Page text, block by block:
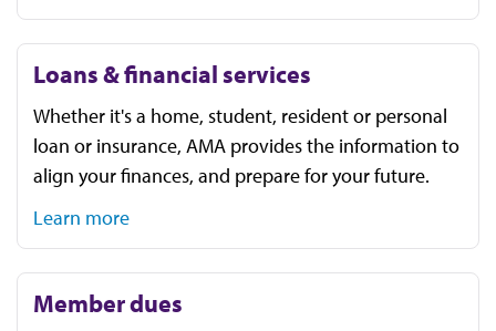
Loans & financial services
Whether it's a home, student, resident or personal
loan or insurance, AMA provides the information to
align your finances, and prepare for your future.
Learn more
Member dues